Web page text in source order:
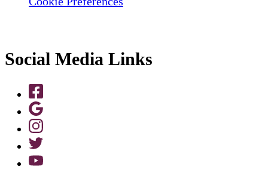
Social Media Links